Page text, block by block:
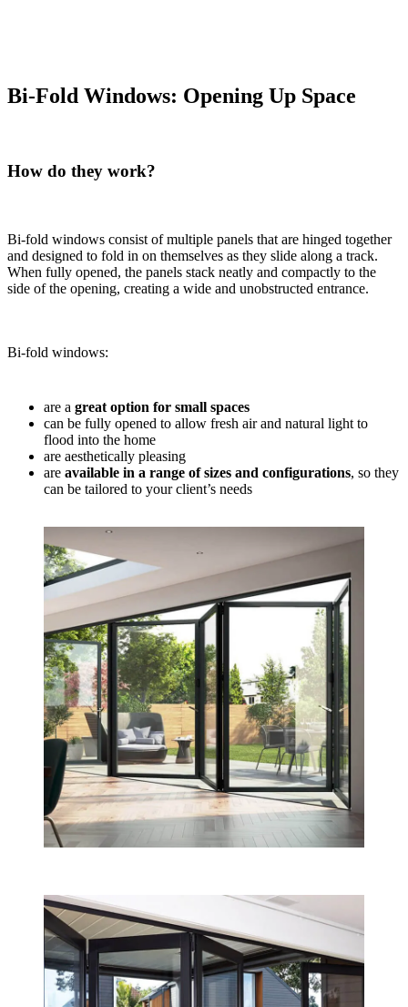
Bi-Fold Windows: Opening Up Space
How do they work?
Bi-fold windows consist of multiple panels that are hinged together
and designed to fold in on themselves as they slide along a track.
When fully opened, the panels stack neatly and compactly to the
side of the opening, creating a wide and unobstructed entrance.
Bi-fold windows:
are a great option for small spaces
can be fully opened to allow fresh air and natural light to
flood into the home
are aesthetically pleasing
are available in a range of sizes and configurations, so they
can be tailored to your client’s needs